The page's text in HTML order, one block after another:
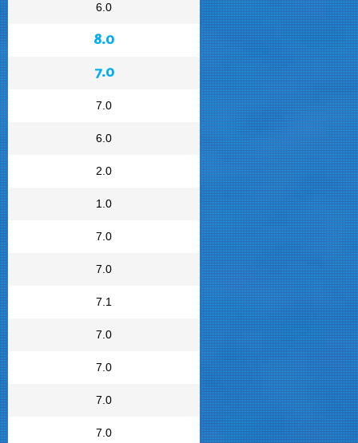
6.0
8.0
7.0
7.0
6.0
2.0
1.0
7.0
7.0
7.1
7.0
7.0
7.0
7.0